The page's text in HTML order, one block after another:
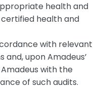
health and
health and
with relevant
upon Amadeus’
with the
of such audits.